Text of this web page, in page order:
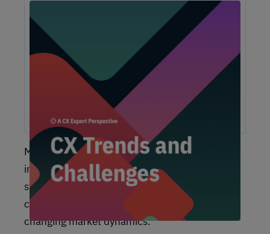
Measuringcustomer experienceis a strategic
imperative that helps your company build
strong, long-lasting relationships with your
customers, stay competitive, and adapt to
changing market dynamics.
Unlock Expert Guidance on Today’s CX
Challenges & Opportunities
From proving ROI and navigating budget constraints to
adopting AI and creating seamless omnichannel
experiences, these challenges are shaping the future of
customer experience. In this report, discover actionable
insights and recommendations from our CX experts to help
you overcome these obstacles and drive growth.